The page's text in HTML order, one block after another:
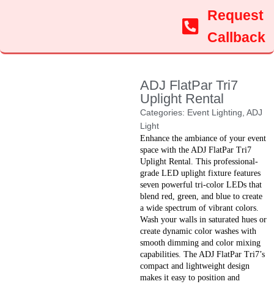
Request
Callback
ADJ FlatPar Tri7
Uplight Rental
Categories: Event Lighting ADJ
Light
Enhance the ambiance of your event
space with the ADJ FlatPar Tri7
Uplight Rental. This professional-
grade LED uplight fixture features
seven powerful tri-color LEDs that
blend red, green, and blue to create
a wide spectrum of vibrant colors.
Wash your walls in saturated hues or
create dynamic color washes with
smooth dimming and color mixing
capabilities. The ADJ FlatPar Tri7’s
compact and lightweight design
makes it easy to position and